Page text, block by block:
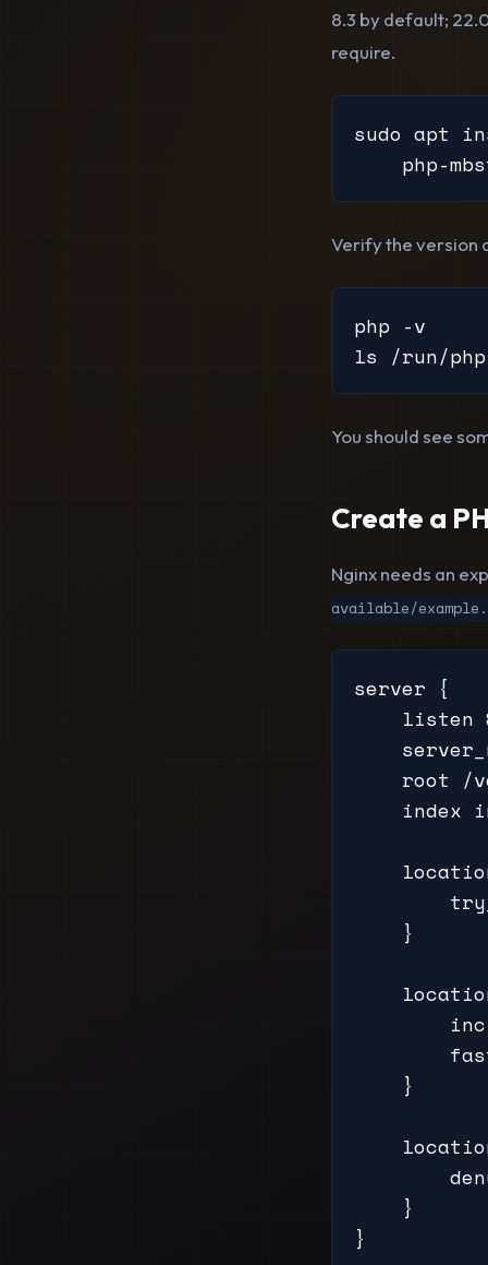
8.3 by default;
require.
sudo apt
php-
Verify the version
php -v
ls /run/
You should see
Create a
Nginx needs an
available/
server {
listen
root /
index
    }
    }
    }
}